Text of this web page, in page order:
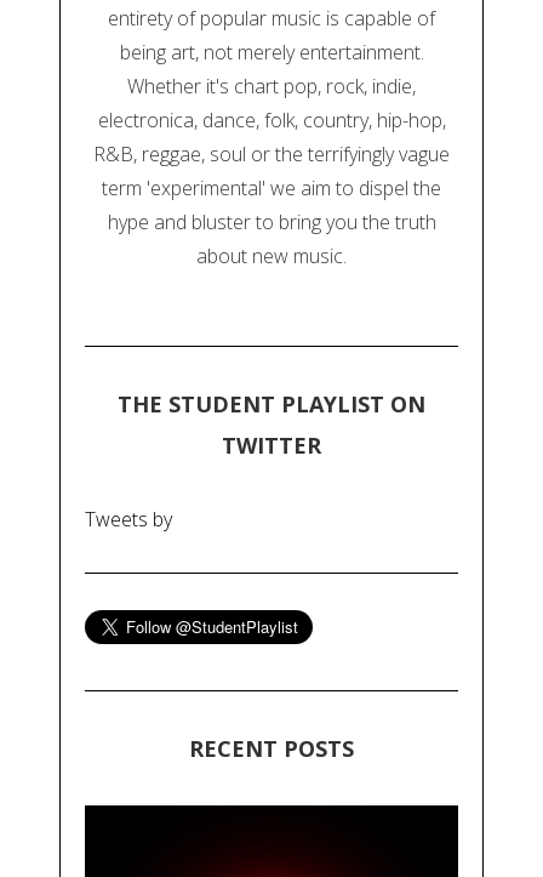
entirety of popular music is capable of
being art, not merely entertainment.
Whether it's chart pop, rock, indie,
electronica, dance, folk, country, hip-hop,
R&B, reggae, soul or the terrifyingly vague
term 'experimental' we aim to dispel the
hype and bluster to bring you the truth
about new music.
THE STUDENT PLAYLIST ON
TWITTER
Tweets by
RECENT POSTS